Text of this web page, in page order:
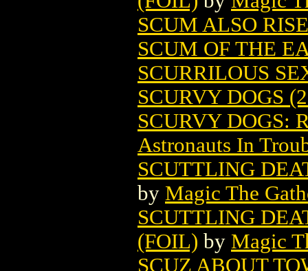
SCUM ALSO
SCUM OF THE
SCURRILOUS
SCURVY DOGS
SCURVY DOGS:
Astronauts In
SCUTTLING
by Magic The
SCUTTLING
(FOIL) by Magic
SCUZ ABOUT